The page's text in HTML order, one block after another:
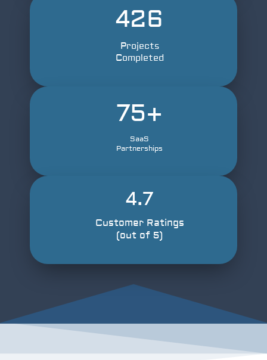
426
Projects
Completed
75+
SaaS
Partnerships
4.7
Customer Ratings
(out of 5)